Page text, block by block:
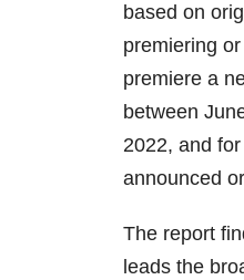
based on
premiering
premiere a
between
2022, and
announced
The report
leads the